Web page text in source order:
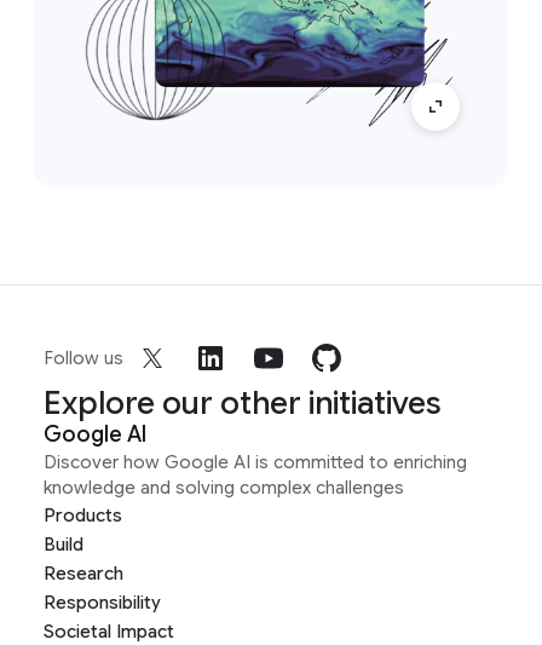
Follow us
Explore our other initiatives
Google AI
Discover how Google AI is committed to enriching
knowledge and solving complex challenges
Products
Build
Research
Responsibility
Societal Impact